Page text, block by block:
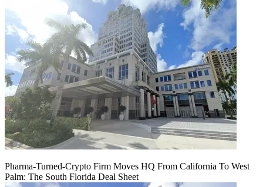
Pharma-Turned-Crypto Firm Moves HQ From California To West
Palm: The South Florida Deal Sheet